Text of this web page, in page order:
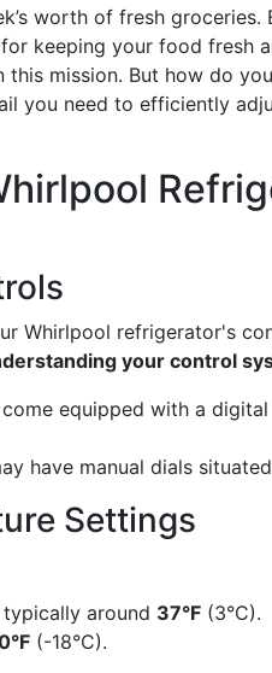
worth of fresh groceries.
keeping your food fresh
mission. But how do
you need to efficiently
Whirlpool refrigerator's
your control
equipped with a
have manual dials
Settings
around 37°F (3°C).
(-18°C).